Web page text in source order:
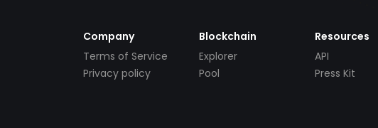
Company
Terms of Service
Privacy policy
Blockchain
Explorer
Pool
Resources
API
Press Kit